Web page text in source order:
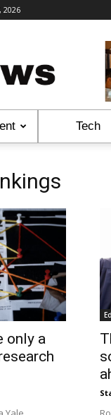
2026
Tech
only a